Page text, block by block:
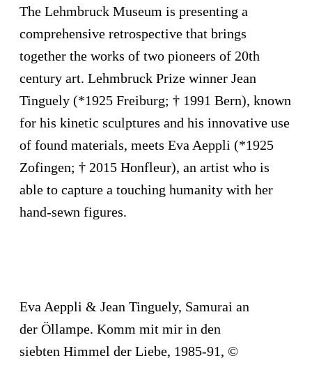
The Lehmbruck Museum is presenting a
comprehensive retrospective that brings
together the works of two pioneers of 20th
century art. Lehmbruck Prize winner Jean
Tinguely (*1925 Freiburg; † 1991 Bern), known
for his kinetic sculptures and his innovative use
of found materials, meets Eva Aeppli (*1925
Zofingen; † 2015 Honfleur), an artist who is
able to capture a touching humanity with her
hand-sewn figures.
Eva Aeppli & Jean Tinguely, Samurai an
der Öllampe. Komm mit mir in den
siebten Himmel der Liebe, 1985-91, ©